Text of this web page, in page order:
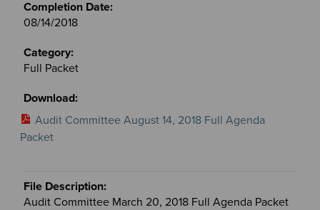
08/14/2018
Full Packet
Audit Committee August 14, 2018 Full Agenda
Packet
Audit Committee March 20, 2018 Full Agenda Packet